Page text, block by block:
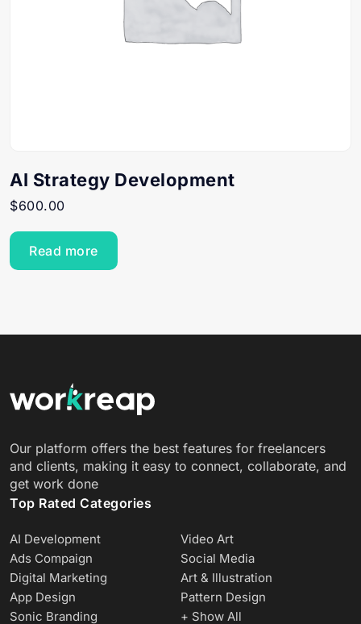
AI Strategy Development
$600.00
Read more
Our platform offers the best features for freelancers
and clients, making it easy to connect, collaborate, and
get work done
Top Rated Categories
AI Development
Video Art
Ads Compaign
Social Media
Digital Marketing
Art & Illustration
App Design
Pattern Design
Sonic Branding
+ Show All